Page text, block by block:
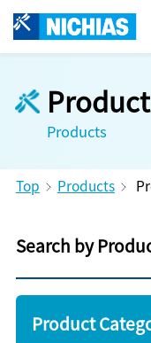
Products
Top Products
Search by
Product